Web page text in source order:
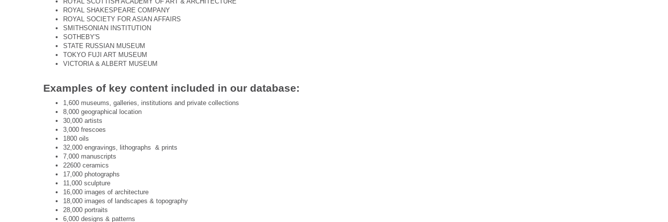
ROYAL SHAKESPEARE COMPANY
ROYAL SOCIETY FOR ASIAN AFFAIRS
SMITHSONIAN INSTITUTION
SOTHEBY'S
STATE RUSSIAN MUSEUM
TOKYO FUJI ART MUSEUM
VICTORIA & ALBERT MUSEUM
Examples of key content included in our database:
1,600 museums, galleries, institutions and private collections
8,000 geographical location
30,000 artists
3,000 frescoes
1800 oils
32,000 engravings, lithographs & prints
7,000 manuscripts
22600 ceramics
17,000 photographs
11,000 sculpture
16,000 images of architecture
18,000 images of landscapes & topography
28,000 portraits
6,000 designs & patterns